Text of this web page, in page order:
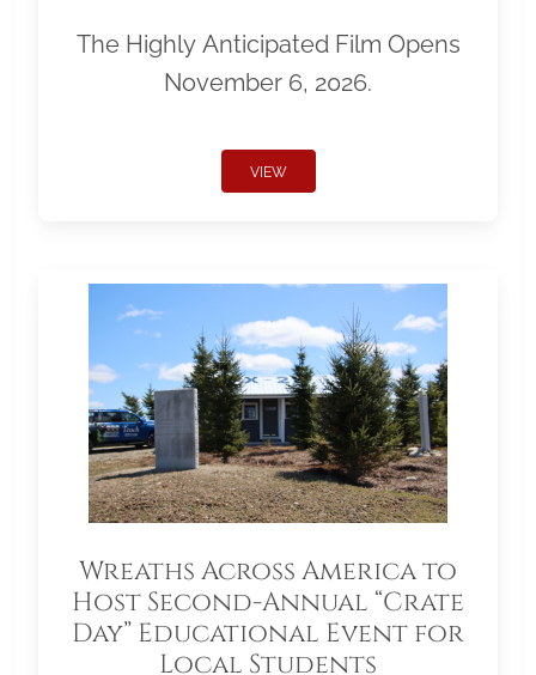
The Highly Anticipated Film Opens
November 6, 2026.
VIEW
Wreaths Across America to
Host Second-Annual “Crate
Day” Educational Event for
Local Students